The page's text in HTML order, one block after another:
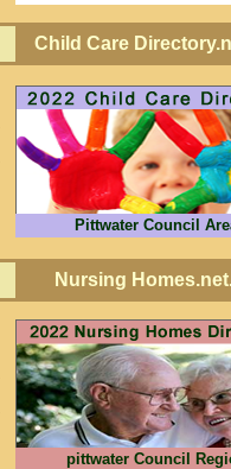
Child Care
Pittwater Council
Nursing
pittwater Council